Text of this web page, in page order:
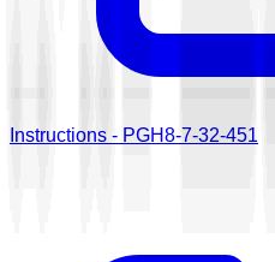
Instructions - PGH8-7-32-451